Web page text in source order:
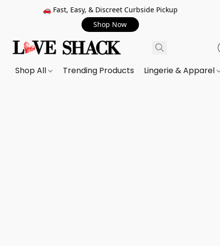
🚗 Fast, Easy, & Discreet Curbside Pickup
Shop Now
Shop All Trending Products Lingerie & Apparel